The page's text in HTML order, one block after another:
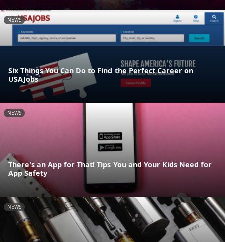
NEWS
Six Things You Can Do to Find the Perfect Career on
USAJobs
NEWS
There's an App for That! Tips You and Your Kids Need for
App Safety
NEWS